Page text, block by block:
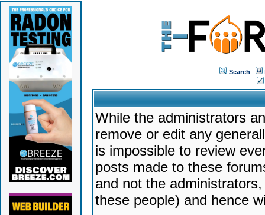
Search
While the administrators
remove or edit any
is impossible to review
posts made to these
and not the
these people) and hence